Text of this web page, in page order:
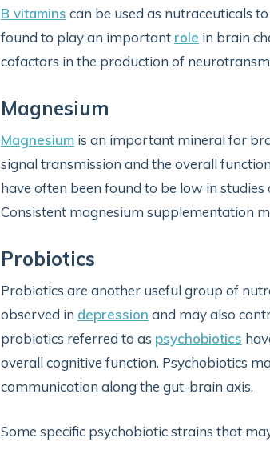
B vitamins can be used as nutraceuticals
found to play an important role in brain
cofactors in the production of
Magnesium
Magnesium is an important mineral for
signal transmission and the overall
have often been found to be low in
Consistent magnesium supplementation
Probiotics
Probiotics are another useful group of
observed in depression and may also
probiotics referred to as psychobiotics
overall cognitive function. Psychobiotics
communication along the gut-brain axis.
Some specific psychobiotic strains that